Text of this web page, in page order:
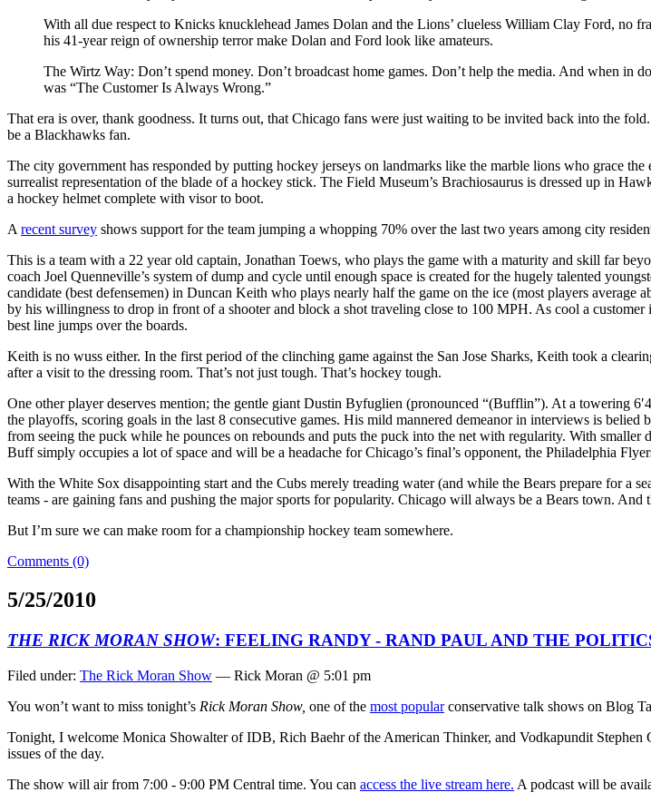
With all due respect to Knicks knucklehead James Dolan and the Lions’ clueless William Clay Ford, no
his 41-year reign of ownership terror make Dolan and Ford look like amateurs.
The Wirtz Way: Don’t spend money. Don’t broadcast home games. Don’t help the media. And when
was “The Customer Is Always Wrong.”
That era is over, thank goodness. It turns out, that Chicago fans were just waiting to be invited back into the
be a Blackhawks fan.
The city government has responded by putting hockey jerseys on landmarks like the marble lions who grace
surrealist representation of the blade of a hockey stick. The Field Museum’s Brachiosaurus is dressed up in
a hockey helmet complete with visor to boot.
A recent survey shows support for the team jumping a whopping 70% over the last two years among city
This is a team with a 22 year old captain, Jonathan Toews, who plays the game with a maturity and skill far
coach Joel Quenneville’s system of dump and cycle until enough space is created for the hugely talented
candidate (best defensemen) in Duncan Keith who plays nearly half the game on the ice (most players
by his willingness to drop in front of a shooter and block a shot traveling close to 100 MPH. As cool a
best line jumps over the boards.
Keith is no wuss either. In the first period of the clinching game against the San Jose Sharks, Keith took a
after a visit to the dressing room. That’s not just tough. That’s hockey tough.
One other player deserves mention; the gentle giant Dustin Byfuglien (pronounced “(Bufflin”). At a towering
the playoffs, scoring goals in the last 8 consecutive games. His mild mannered demeanor in interviews is
from seeing the puck while he pounces on rebounds and puts the puck into the net with regularity. With
Buff simply occupies a lot of space and will be a headache for Chicago’s final’s opponent, the Philadelphia
With the White Sox disappointing start and the Cubs merely treading water (and while the Bears prepare for
teams - are gaining fans and pushing the major sports for popularity. Chicago will always be a Bears town.
But I’m sure we can make room for a championship hockey team somewhere.
Comments (0)
5/25/2010
THE RICK MORAN SHOW: FEELING RANDY - RAND PAUL AND THE
Filed under: The Rick Moran Show — Rick Moran @ 5:01 pm
You won’t want to miss tonight’s Rick Moran Show, one of the most popularconservative talk shows on Blog
Tonight, I welcome Monica Showalter of IDB, Rich Baehr of the American Thinker, and Vodkapundit Stephen
issues of the day.
The show will air from 7:00 - 9:00 PM Central time. You can access the live stream here. A podcast will be